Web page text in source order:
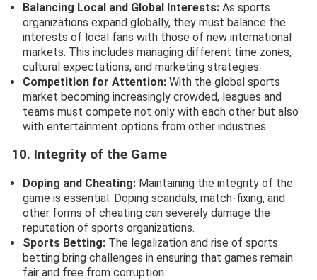
Balancing Local and Global Interests: As sports
organizations expand globally, they must balance the
interests of local fans with those of new international
markets. This includes managing different time zones,
cultural expectations, and marketing strategies.
Competition for Attention: With the global sports
market becoming increasingly crowded, leagues and
teams must compete not only with each other but also
with entertainment options from other industries.
10. Integrity of the Game
Doping and Cheating: Maintaining the integrity of the
game is essential. Doping scandals, match-fixing, and
other forms of cheating can severely damage the
reputation of sports organizations.
Sports Betting: The legalization and rise of sports
betting bring challenges in ensuring that games remain
fair and free from corruption.